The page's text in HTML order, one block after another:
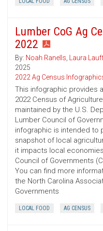
Lumber CoG Ag
2022
By: Noah Ranells, Laura
2025
2022 Ag Census
This infographic provides
2022 Census of
maintained by the U.S.
Lumber Council of
infographic is intended to
snapshot of local
it impacts local
Council of Governments
You can find more
the North Carolina
Governments
LOCAL FOOD AG CENSUS